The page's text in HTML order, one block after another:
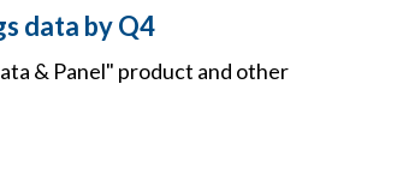
data by Q4
& Panel" product and other